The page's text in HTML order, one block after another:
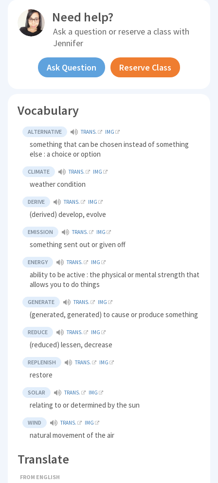
Need help?
Ask a question or reserve a class with
Jennifer
Ask Question Reserve Class
Vocabulary
ALTERNATIVE TRANS. IMG
something that can be chosen instead of something
else : a choice or option
CLIMATE TRANS. IMG
weather condition
DERIVE TRANS. IMG
(derived) develop, evolve
EMISSION TRANS. IMG
something sent out or given off
ENERGY TRANS. IMG
ability to be active : the physical or mental strength that
allows you to do things
GENERATE TRANS. IMG
(generated, generated) to cause or produce something
REDUCE TRANS. IMG
(reduced) lessen, decrease
REPLENISH TRANS. IMG
restore
SOLAR TRANS. IMG
relating to or determined by the sun
WIND TRANS. IMG
natural movement of the air
Translate
FROM ENGLISH